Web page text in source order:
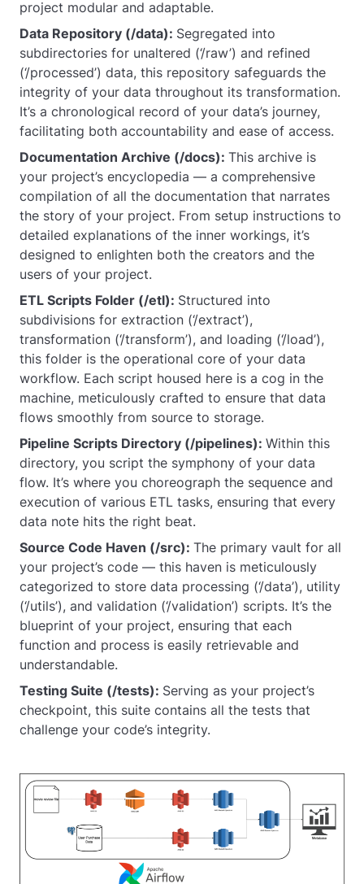
project modular and adaptable.
Data Repository (/data): Segregated into
subdirectories for unaltered (‘/raw’) and refined
(‘/processed’) data, this repository safeguards the
integrity of your data throughout its transformation.
It’s a chronological record of your data’s journey,
facilitating both accountability and ease of access.
Documentation Archive (/docs): This archive is
your project’s encyclopedia — a comprehensive
compilation of all the documentation that narrates
the story of your project. From setup instructions to
detailed explanations of the inner workings, it’s
designed to enlighten both the creators and the
users of your project.
ETL Scripts Folder (/etl): Structured into
subdivisions for extraction (‘/extract’),
transformation (‘/transform’), and loading (‘/load’),
this folder is the operational core of your data
workflow. Each script housed here is a cog in the
machine, meticulously crafted to ensure that data
flows smoothly from source to storage.
Pipeline Scripts Directory (/pipelines): Within this
directory, you script the symphony of your data
flow. It’s where you choreograph the sequence and
execution of various ETL tasks, ensuring that every
data note hits the right beat.
Source Code Haven (/src): The primary vault for all
your project’s code — this haven is meticulously
categorized to store data processing (‘/data’), utility
(‘/utils’), and validation (‘/validation’) scripts. It’s the
blueprint of your project, ensuring that each
function and process is easily retrievable and
understandable.
Testing Suite (/tests): Serving as your project’s
checkpoint, this suite contains all the tests that
challenge your code’s integrity.